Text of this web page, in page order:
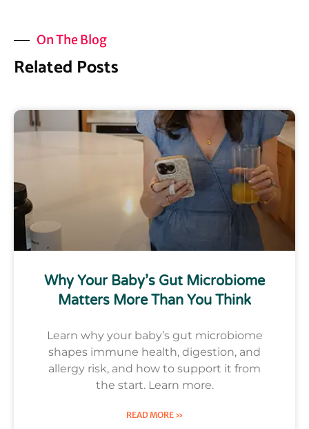
On The Blog
Related Posts
Why Your Baby’s Gut Microbiome
Matters More Than You Think
Learn why your baby’s gut microbiome
shapes immune health, digestion, and
allergy risk, and how to support it from
the start. Learn more.
READ MORE »